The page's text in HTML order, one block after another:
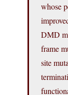
whose
DMD
frame
site